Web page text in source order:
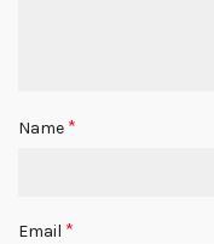
Name *
Email *